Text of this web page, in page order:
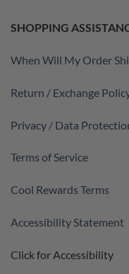
SHOPPING
When Will My Order
Return / Exchange
Privacy / Data
Terms of Service
Cool Rewards Terms
Accessibility Statement
Click for Accessibility